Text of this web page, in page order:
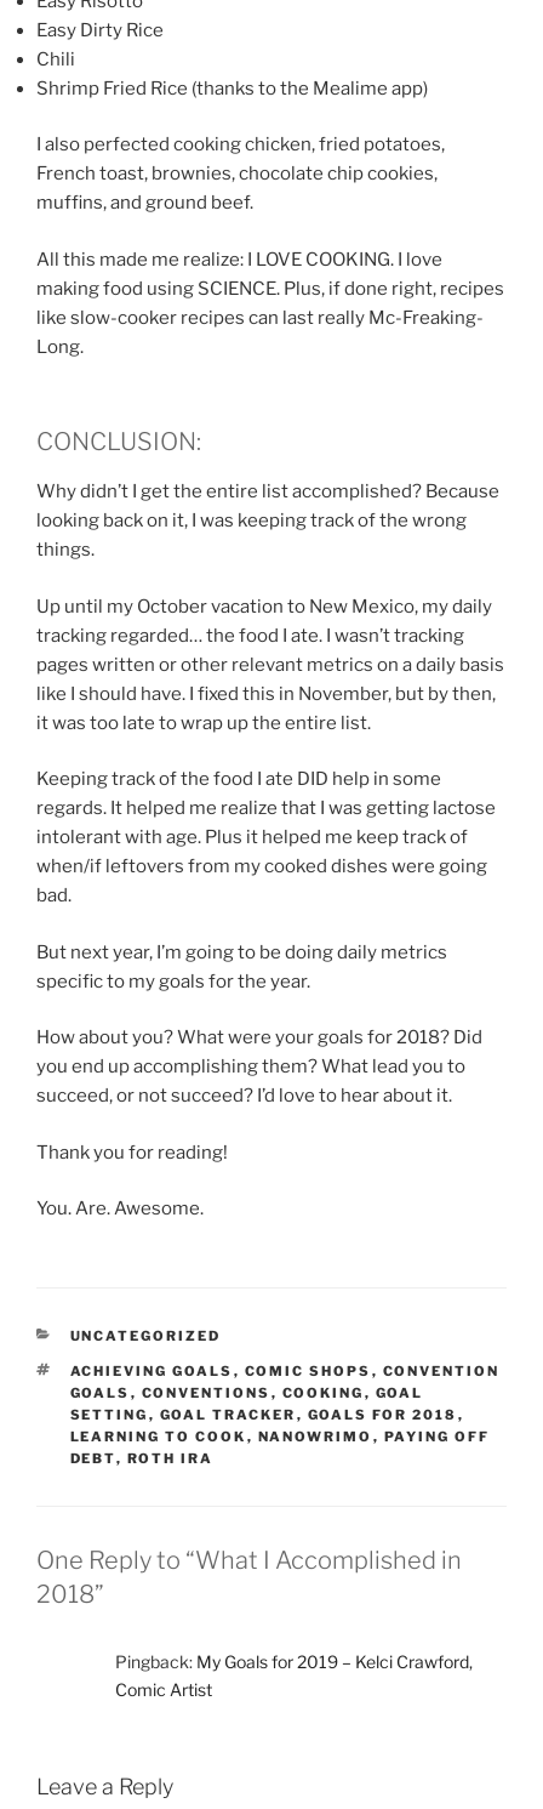
Easy Dirty Rice
Chili
Shrimp Fried Rice (thanks to the Mealime app)
I also perfected cooking chicken, fried potatoes,
French toast, brownies, chocolate chip cookies,
muffins, and ground beef.
All this made me realize: I LOVE COOKING. I love
making food using SCIENCE. Plus, if done right, recipes
like slow-cooker recipes can last really Mc-Freaking-
Long.
CONCLUSION:
Why didn’t I get the entire list accomplished? Because
looking back on it, I was keeping track of the wrong
things.
Up until my October vacation to New Mexico, my daily
tracking regarded… the food I ate. I wasn’t tracking
pages written or other relevant metrics on a daily basis
like I should have. I fixed this in November, but by then,
it was too late to wrap up the entire list.
Keeping track of the food I ate DID help in some
regards. It helped me realize that I was getting lactose
intolerant with age. Plus it helped me keep track of
when/if leftovers from my cooked dishes were going
bad.
But next year, I’m going to be doing daily metrics
specific to my goals for the year.
How about you? What were your goals for 2018? Did
you end up accomplishing them? What lead you to
succeed, or not succeed? I’d love to hear about it.
Thank you for reading!
You. Are. Awesome.
CATEGORIES
UNCATEGORIZED
TAGS
ACHIEVING GOALS , COMIC SHOPS , CONVENTION
GOALS , CONVENTIONS , COOKING , GOAL
SETTING , GOAL TRACKER , GOALS FOR 2018 ,
LEARNING TO COOK , NANOWRIMO , PAYING OFF
DEBT, ROTH IRA
One Reply to “What I Accomplished in
2018”
Pingback: My Goals for 2019 – Kelci Crawford,
Comic Artist
Leave a Reply